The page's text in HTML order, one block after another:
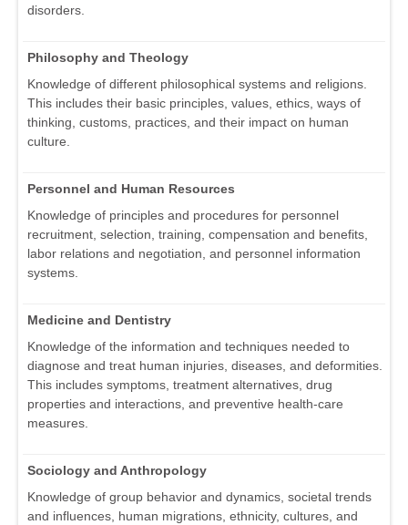
disorders.
Philosophy and Theology
Knowledge of different philosophical systems and religions.
This includes their basic principles, values, ethics, ways of
thinking, customs, practices, and their impact on human
culture.
Personnel and Human Resources
Knowledge of principles and procedures for personnel
recruitment, selection, training, compensation and benefits,
labor relations and negotiation, and personnel information
systems.
Medicine and Dentistry
Knowledge of the information and techniques needed to
diagnose and treat human injuries, diseases, and deformities.
This includes symptoms, treatment alternatives, drug
properties and interactions, and preventive health-care
measures.
Sociology and Anthropology
Knowledge of group behavior and dynamics, societal trends
and influences, human migrations, ethnicity, cultures, and